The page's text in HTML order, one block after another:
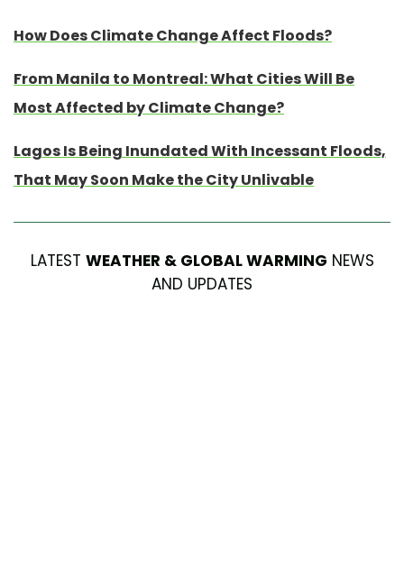
How Does Climate Change Affect Floods?
From Manila to Montreal: What Cities Will Be
Most Affected by Climate Change?
Lagos Is Being Inundated With Incessant Floods,
That May Soon Make the City Unlivable
LATEST WEATHER & GLOBAL WARMING NEWS
AND UPDATES